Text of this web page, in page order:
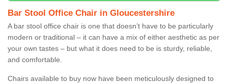
Bar Stool Office Chair in Gloucestershire
A bar stool office chair is one that doesn’t have to be particularly
modern or traditional – it can have a mix of either aesthetic as per
your own tastes – but what it does need to be is sturdy, reliable,
and comfortable.
Chairs available to buy now have been meticulously designed to